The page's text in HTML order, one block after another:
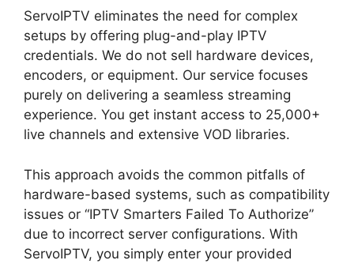
ServoIPTV eliminates the need for complex
setups by offering plug-and-play IPTV
credentials. We do not sell hardware devices,
encoders, or equipment. Our service focuses
purely on delivering a seamless streaming
experience. You get instant access to 25,000+
live channels and extensive VOD libraries.
This approach avoids the common pitfalls of
hardware-based systems, such as compatibility
issues or “IPTV Smarters Failed To Authorize”
due to incorrect server configurations. With
ServoIPTV, you simply enter your provided